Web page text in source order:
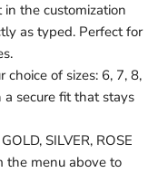
the customization
as typed. Perfect for
of sizes: 6, 7, 8,
secure fit that stays
SILVER, ROSE
the menu above to